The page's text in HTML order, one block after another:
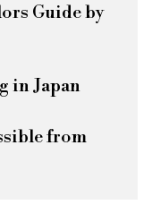
Guide by
in Japan
from